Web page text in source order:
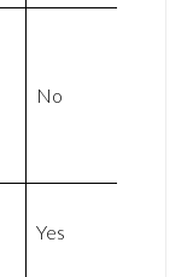
No
Yes